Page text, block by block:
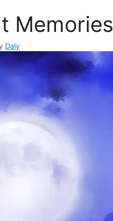
Memories
Daly